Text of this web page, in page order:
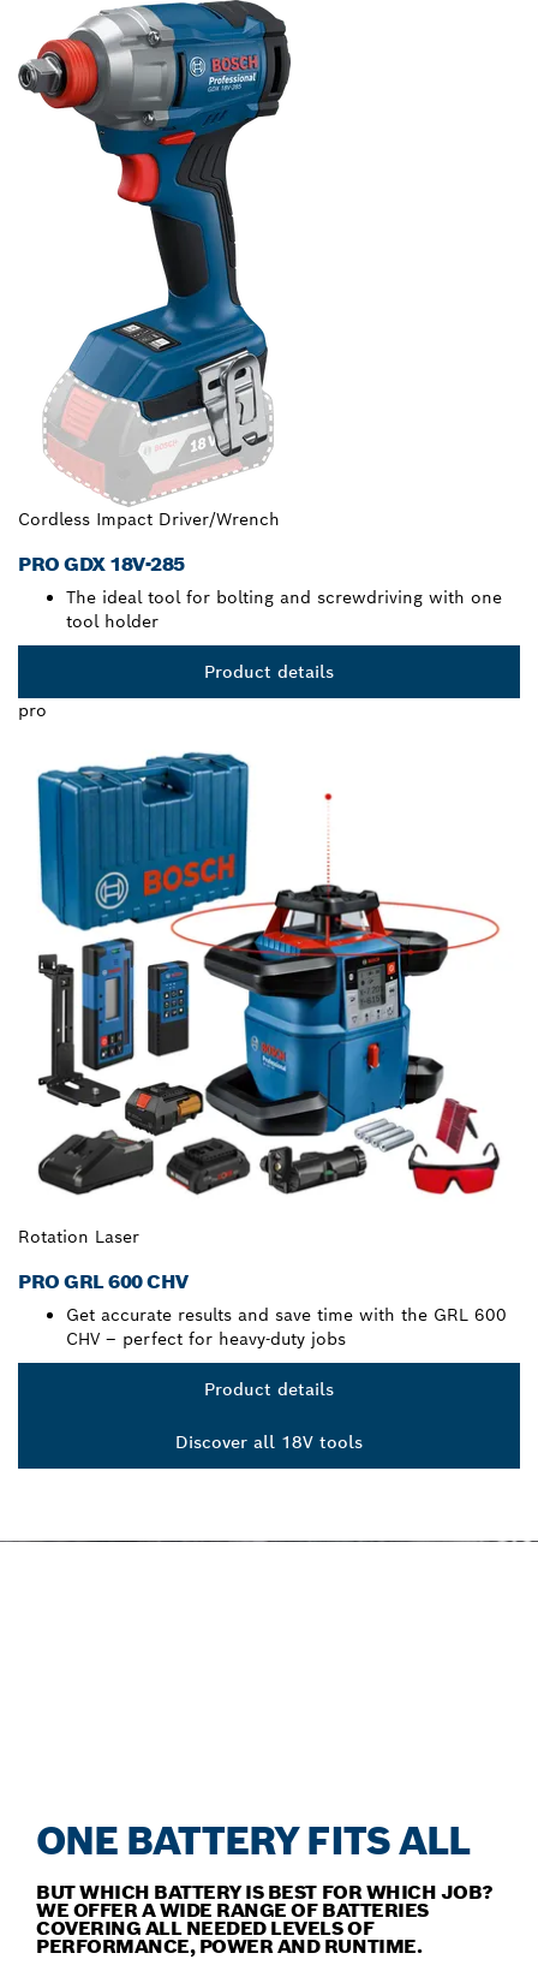
Cordless Impact Driver/Wrench
PRO GDX 18V-285
The ideal tool for bolting and screwdriving with one
tool holder
Product details
pro
Rotation Laser
PRO GRL 600 CHV
Get accurate results and save time with the GRL 600
CHV – perfect for heavy-duty jobs
Product details
Discover all 18V tools
ONE BATTERY FITS ALL
BUT WHICH BATTERY IS BEST FOR WHICH JOB?
WE OFFER A WIDE RANGE OF BATTERIES
COVERING ALL NEEDED LEVELS OF
PERFORMANCE, POWER AND RUNTIME.